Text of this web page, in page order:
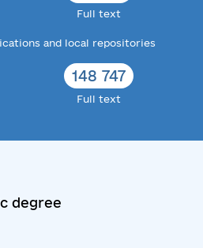
Full text
and local repositories
148 747
Full text
degree